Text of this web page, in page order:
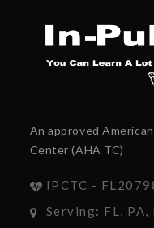
An approved
Center (AHA TC)
IPCTC -
Serving: FL, PA,